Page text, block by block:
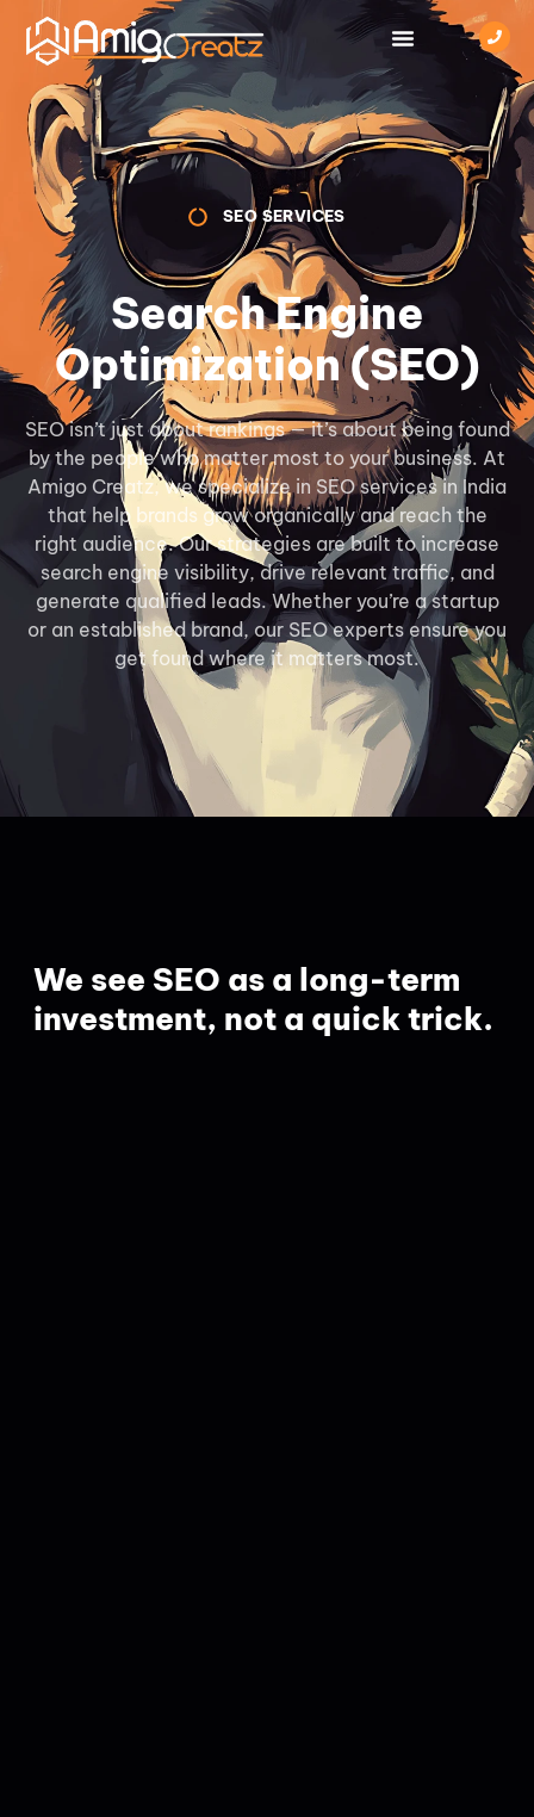
SEO SERVICES
Search Engine
Optimization (SEO)
SEO isn’t just about rankings — it’s about being found
by the people who matter most to your business. At
Amigo Creatz, we specialize in SEO services in India
that help brands grow organically and reach the
right audience. Our strategies are built to increase
search engine visibility, drive relevant traffic, and
generate qualified leads. Whether you’re a startup
or an established brand, our SEO experts ensure you
get found where it matters most.
We see SEO as a long-term
investment, not a quick trick.